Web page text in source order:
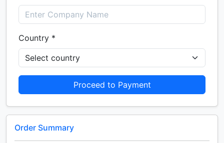
Country *
Proceed to Payment
Order Summary